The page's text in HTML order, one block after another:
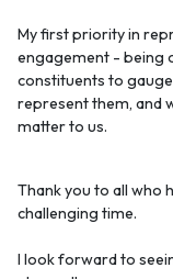
My first priority in
engagement - being
constituents to
represent them, and
matter to us.
Thank you to all who
challenging time.
I look forward to